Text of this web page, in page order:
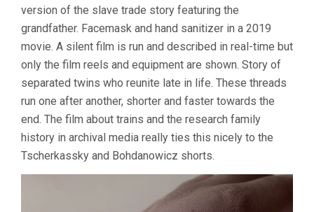
version of the slave trade story featuring the
grandfather. Facemask and hand sanitizer in a 2019
movie. A silent film is run and described in real-time but
only the film reels and equipment are shown. Story of
separated twins who reunite late in life. These threads
run one after another, shorter and faster towards the
end. The film about trains and the research family
history in archival media really ties this nicely to the
Tscherkassky and Bohdanowicz shorts.